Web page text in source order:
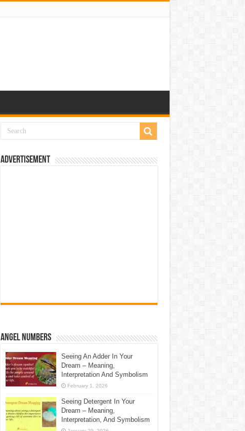
Advertisement
Angel Numbers
Seeing An Adder In Your
Dream – Meaning,
Interpretation And Symbolism
February 1, 2026
Seeing Detergent In Your
Dream – Meaning,
Interpretation, And Symbolism